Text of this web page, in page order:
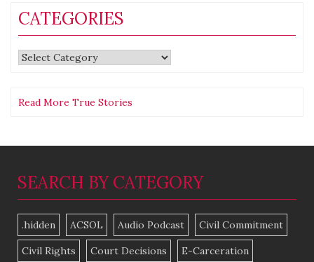
CATEGORIES
Categories
Read More True Stories
SEARCH BY CATEGORY
.hidden ACSOL Audio Podcast Civil Commitment
Civil Rights Court Decisions E-Carceration